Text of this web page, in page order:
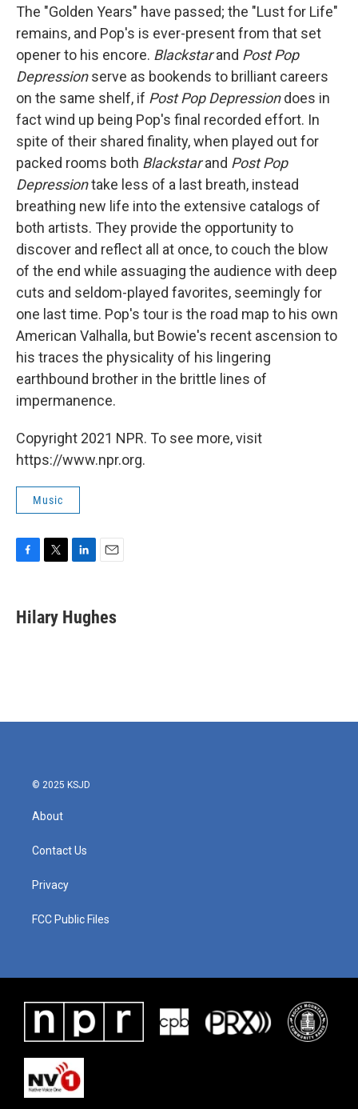
The "Golden Years" have passed; the "Lust for Life"
remains, and Pop's is ever-present from that set
opener to his encore. Blackstarand Post Pop
Depressionserve as bookends to brilliant careers
on the same shelf, if Post Pop Depressiondoes in
fact wind up being Pop's final recorded effort. In
spite of their shared finality, when played out for
packed rooms both Blackstarand Post Pop
Depressiontake less of a last breath, instead
breathing new life into the extensive catalogs of
both artists. They provide the opportunity to
discover and reflect all at once, to couch the blow
of the end while assuaging the audience with deep
cuts and seldom-played favorites, seemingly for
one last time. Pop's tour is the road map to his own
American Valhalla, but Bowie's recent ascension to
his traces the physicality of his lingering
earthbound brother in the brittle lines of
impermanence.
Copyright 2021 NPR. To see more, visit
https://www.npr.org.
Music
e
b
t
t
k
e
i
l
Hilary Hughes
© 2025 KSJD
About
Contact Us
Privacy
FCC Public Files